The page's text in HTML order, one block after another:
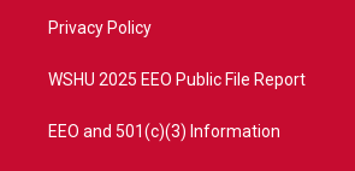
a
Privacy Policy
WSHU 2025 EEO Public File Report
EEO and 501(c)(3) Information